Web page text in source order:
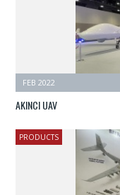
FEB 2022
AKINCI UAV
PRODUCTS